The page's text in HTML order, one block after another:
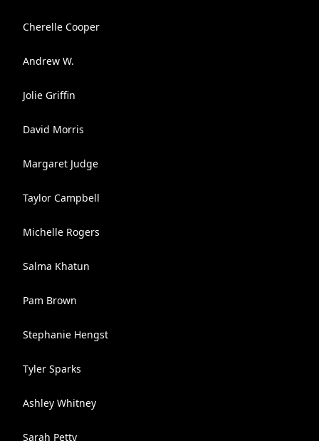
Cherelle Cooper
Andrew W.
Jolie Griffin
David Morris
Margaret Judge
Taylor Campbell
Michelle Rogers
Salma Khatun
Pam Brown
Stephanie Hengst
Tyler Sparks
Ashley Whitney
Sarah Petty